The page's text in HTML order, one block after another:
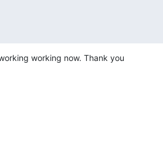
working now. Thank you